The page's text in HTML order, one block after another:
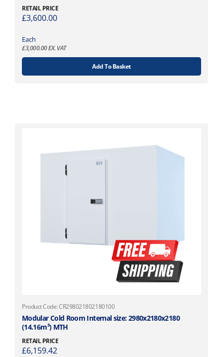
RETAIL PRICE
£3,600.00
Each
£3,000.00EX. VAT
Add To Basket
Product Code: CR298021802180100
Modular Cold Room Internal size: 2980x2180x2180
(14.16m³) MTH
RETAIL PRICE
£6,159.42